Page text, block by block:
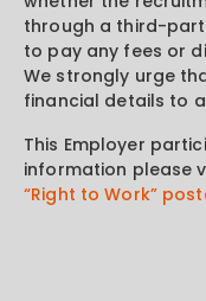
through a third-
to pay any fees or
We strongly urge
financial details to
This Employer
information please
“Right to Work”